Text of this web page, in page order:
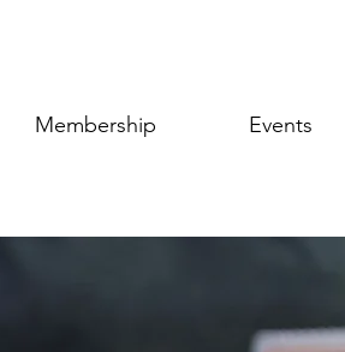
Membership Events